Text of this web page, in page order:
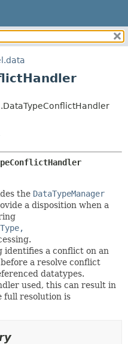
METHOD
the DataTypeManager
a disposition when a
identifies a conflict on an
a resolve conflict
datatypes.
used, this can result in
full resolution is